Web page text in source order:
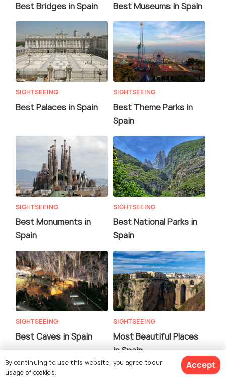
Best Bridges in Spain Best Museums in Spain
SIGHTSEEING
Best Palaces in Spain
SIGHTSEEING
Best Theme Parks in
Spain
SIGHTSEEING
Best Monuments in
Spain
SIGHTSEEING
Best National Parks in
Spain
SIGHTSEEING
Best Caves in Spain
SIGHTSEEING
Most Beautiful Places
in Spain
By continuing to use this website, you agree to our
usage of cookies.
Accept